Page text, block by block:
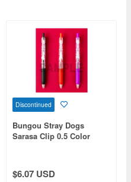
Discontinued
Bungou Stray Dogs
Sarasa Clip 0.5 Color
$6.07 USD